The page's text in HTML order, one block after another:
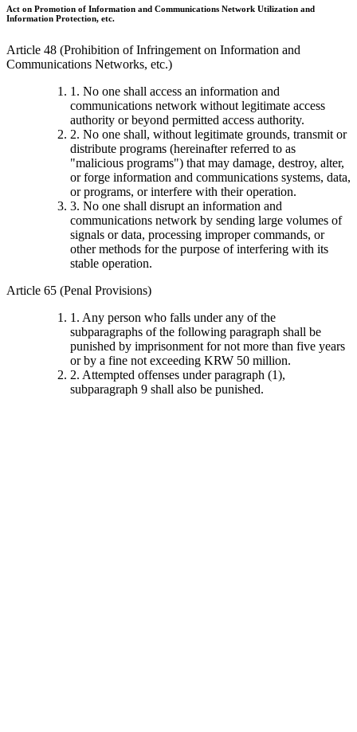
Act on Promotion of Information and Communications Network Utilization and
Information Protection, etc.
Article 48 (Prohibition of Infringement on Information and
Communications Networks, etc.)
1. No one shall access an information and
communications network without legitimate access
authority or beyond permitted access authority.
2. No one shall, without legitimate grounds, transmit or
distribute programs (hereinafter referred to as
"malicious programs") that may damage, destroy, alter,
or forge information and communications systems, data,
or programs, or interfere with their operation.
3. No one shall disrupt an information and
communications network by sending large volumes of
signals or data, processing improper commands, or
other methods for the purpose of interfering with its
stable operation.
Article 65 (Penal Provisions)
1. Any person who falls under any of the
subparagraphs of the following paragraph shall be
punished by imprisonment for not more than five years
or by a fine not exceeding KRW 50 million.
2. Attempted offenses under paragraph (1),
subparagraph 9 shall also be punished.